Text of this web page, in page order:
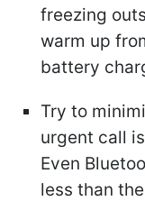
freezing
warm up
battery
Try to
urgent call
Even
less than